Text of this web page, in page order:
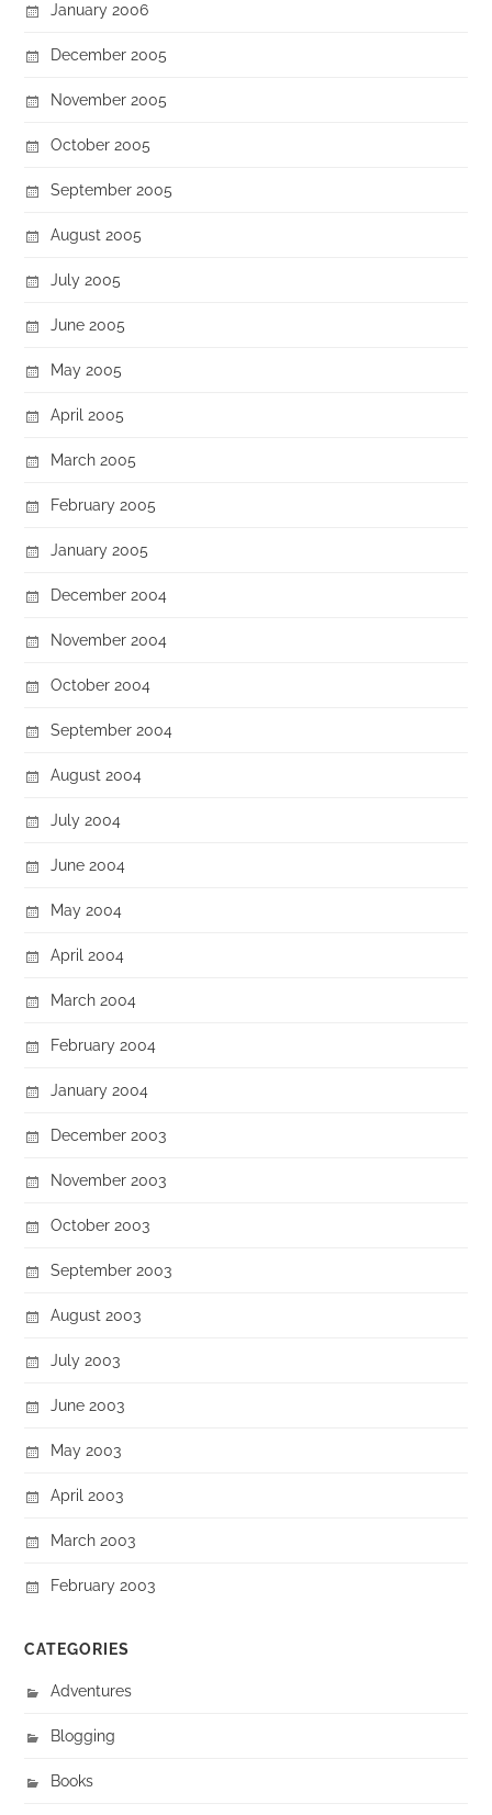
January 2006
December 2005
November 2005
October 2005
September 2005
August 2005
July 2005
June 2005
May 2005
April 2005
March 2005
February 2005
January 2005
December 2004
November 2004
October 2004
September 2004
August 2004
July 2004
June 2004
May 2004
April 2004
March 2004
February 2004
January 2004
December 2003
November 2003
October 2003
September 2003
August 2003
July 2003
June 2003
May 2003
April 2003
March 2003
February 2003
CATEGORIES
Adventures
Blogging
Books